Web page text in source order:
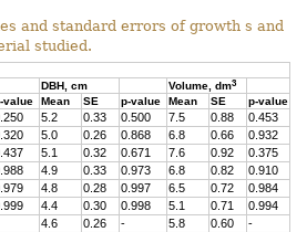
and standard errors of growth s and
studied.
DBH, cm Volume, dm3
value Mean SE p-value Mean SE p-value
5.2 0.33 0.500 7.5 0.88
0.453
5.0 0.26 0.868 6.8 0.66
0.932
5.1 0.32 0.671 7.6 0.92
0.375
4.9 0.33 0.973 6.8 0.82
0.910
4.8 0.28 0.997 6.5 0.72
0.984
4.4 0.30 0.998 5.1 0.71
0.994
4.6 0.26 - 5.8 0.60 -